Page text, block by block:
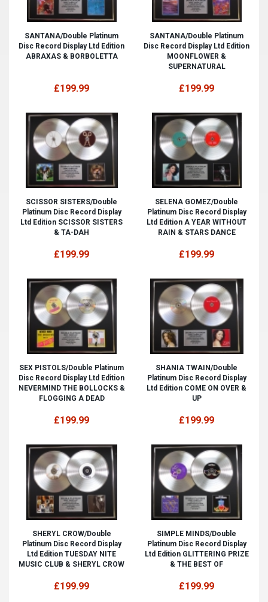
SANTANA/Double Platinum
Disc Record Display Ltd Edition
ABRAXAS & BORBOLETTA
£199.99
SANTANA/Double Platinum
Disc Record Display Ltd Edition
MOONFLOWER &
SUPERNATURAL
£199.99
SCISSOR SISTERS/Double
Platinum Disc Record Display
Ltd Edition SCISSOR SISTERS
& TA-DAH
£199.99
SELENA GOMEZ/Double
Platinum Disc Record Display
Ltd Edition A YEAR WITHOUT
RAIN & STARS DANCE
£199.99
SEX PISTOLS/Double Platinum
Disc Record Display Ltd Edition
NEVERMIND THE BOLLOCKS &
FLOGGING A DEAD
£199.99
SHANIA TWAIN/Double
Platinum Disc Record Display
Ltd Edition COME ON OVER &
UP
£199.99
SHERYL CROW/Double
Platinum Disc Record Display
Ltd Edition TUESDAY NITE
MUSIC CLUB & SHERYL CROW
£199.99
SIMPLE MINDS/Double
Platinum Disc Record Display
Ltd Edition GLITTERING PRIZE
& THE BEST OF
£199.99